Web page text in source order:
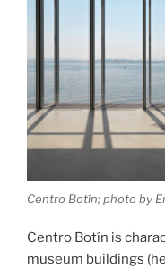
Centro Botín; photo by
Centro Botín is
museum buildings